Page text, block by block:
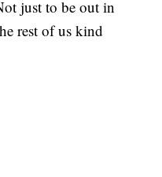
just to be out in
rest of us kind